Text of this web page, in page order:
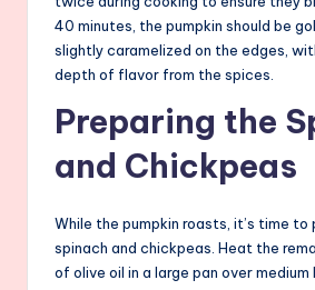
40 minutes, the pumpkin should be
slightly caramelized on the edges,
depth of flavor from the spices.
Preparing the
and Chickpeas
While the pumpkin roasts, it’s time to
spinach and chickpeas. Heat the
of olive oil in a large pan over